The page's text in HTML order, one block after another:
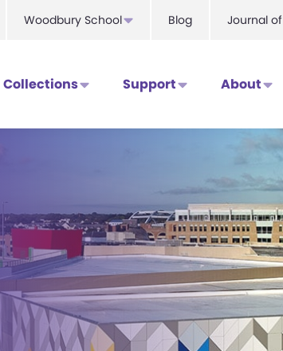
Woodbury School Blog Journal
Collections Support About